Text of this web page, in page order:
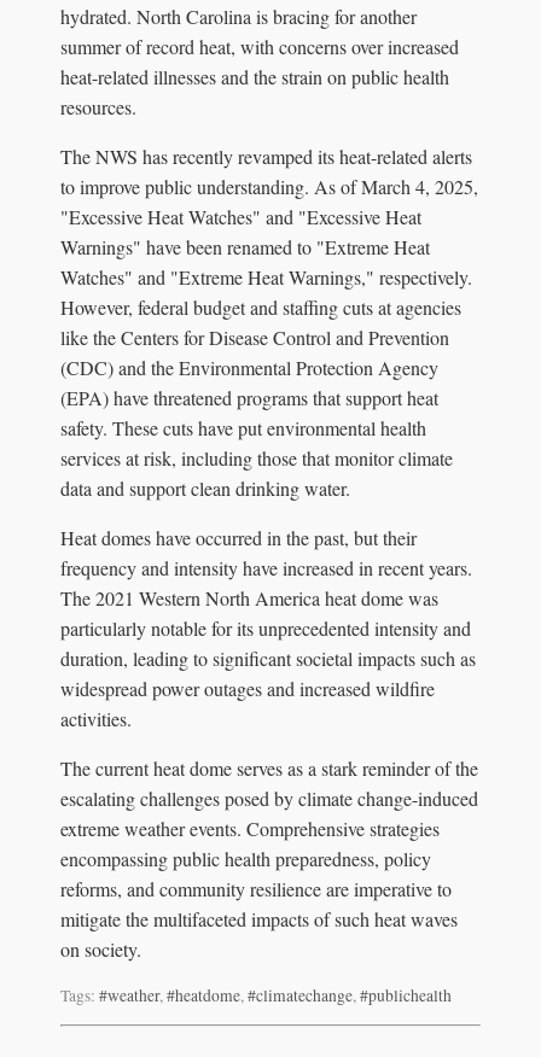
hydrated. North Carolina is bracing for another
summer of record heat, with concerns over increased
heat-related illnesses and the strain on public health
resources.
The NWS has recently revamped its heat-related alerts
to improve public understanding. As of March 4, 2025,
"Excessive Heat Watches" and "Excessive Heat
Warnings" have been renamed to "Extreme Heat
Watches" and "Extreme Heat Warnings," respectively.
However, federal budget and staffing cuts at agencies
like the Centers for Disease Control and Prevention
(CDC) and the Environmental Protection Agency
(EPA) have threatened programs that support heat
safety. These cuts have put environmental health
services at risk, including those that monitor climate
data and support clean drinking water.
Heat domes have occurred in the past, but their
frequency and intensity have increased in recent years.
The 2021 Western North America heat dome was
particularly notable for its unprecedented intensity and
duration, leading to significant societal impacts such as
widespread power outages and increased wildfire
activities.
The current heat dome serves as a stark reminder of the
escalating challenges posed by climate change-induced
extreme weather events. Comprehensive strategies
encompassing public health preparedness, policy
reforms, and community resilience are imperative to
mitigate the multifaceted impacts of such heat waves
on society.
Tags: #weather,#heatdome,#climatechange,#publichealth